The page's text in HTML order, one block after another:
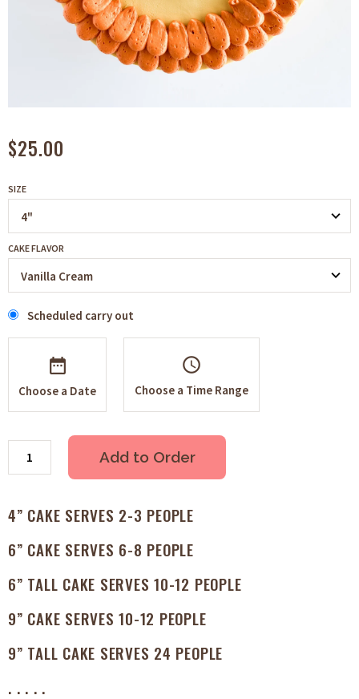
$25.00
SIZE
CAKE FLAVOR
Scheduled carry out
Choose a Date
schedule
Choose a Time Range
Add to Order
4” CAKE SERVES 2-3 PEOPLE
6” CAKE SERVES 6-8 PEOPLE
6” TALL CAKE SERVES 10-12 PEOPLE
9” CAKE SERVES 10-12 PEOPLE
9” TALL CAKE SERVES 24 PEOPLE
. . . . .